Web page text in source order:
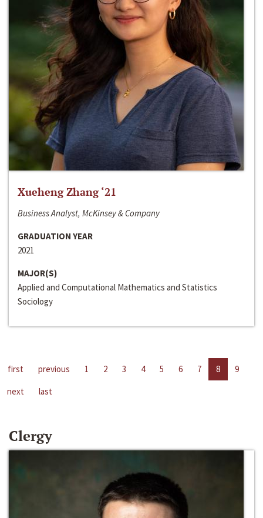
Xueheng Zhang ‘21
Business Analyst, McKinsey & Company
GRADUATION YEAR
2021
MAJOR(S)
Applied and Computational Mathematics and Statistics
Sociology
first previous 1 2 3 4 5 6 7 8
9
next
last
Clergy